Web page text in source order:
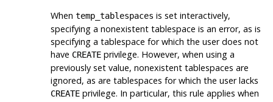
When temp_tablespaces is set interactively,
specifying a nonexistent tablespace is an error, as is
specifying a tablespace for which the user does not
have CREATEprivilege. However, when using a
previously set value, nonexistent tablespaces are
ignored, as are tablespaces for which the user lacks
CREATEprivilege. In particular, this rule applies when